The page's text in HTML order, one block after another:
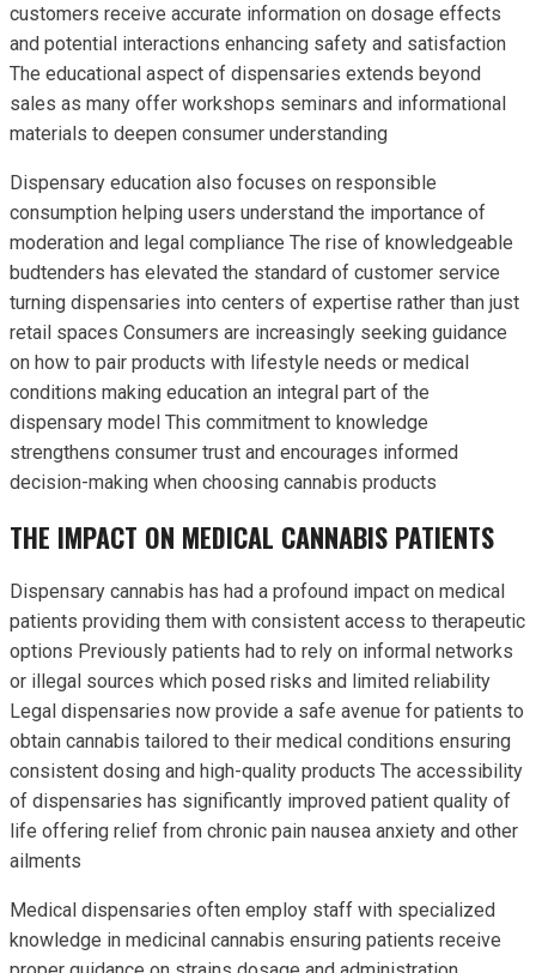
customers receive accurate information on dosage effects
and potential interactions enhancing safety and satisfaction
The educational aspect of dispensaries extends beyond
sales as many offer workshops seminars and informational
materials to deepen consumer understanding
Dispensary education also focuses on responsible
consumption helping users understand the importance of
moderation and legal compliance The rise of knowledgeable
budtenders has elevated the standard of customer service
turning dispensaries into centers of expertise rather than just
retail spaces Consumers are increasingly seeking guidance
on how to pair products with lifestyle needs or medical
conditions making education an integral part of the
dispensary model This commitment to knowledge
strengthens consumer trust and encourages informed
decision-making when choosing cannabis products
THE IMPACT ON MEDICAL CANNABIS PATIENTS
Dispensary cannabis has had a profound impact on medical
patients providing them with consistent access to therapeutic
options Previously patients had to rely on informal networks
or illegal sources which posed risks and limited reliability
Legal dispensaries now provide a safe avenue for patients to
obtain cannabis tailored to their medical conditions ensuring
consistent dosing and high-quality products The accessibility
of dispensaries has significantly improved patient quality of
life offering relief from chronic pain nausea anxiety and other
ailments
Medical dispensaries often employ staff with specialized
knowledge in medicinal cannabis ensuring patients receive